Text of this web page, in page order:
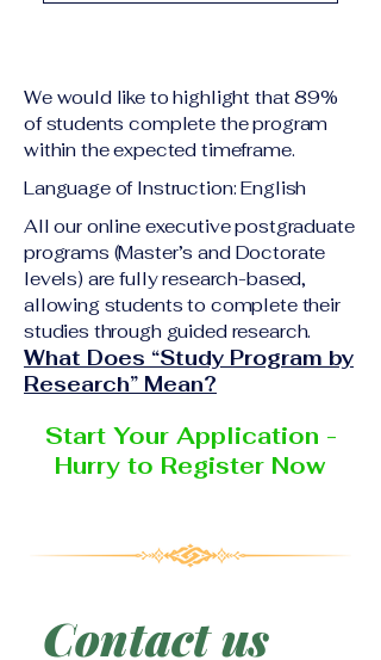
academic qualification
or national ID Curriculum
Vitae (CV) or resume
Completed online
application form
may be requested
depending on the program
and the institution
delivering the program.
students will receive the
corresponding certificate
degree issued by the
responsible institution
within the VBNN Smart
Education Group network.
We would like to highlight that 89%
of students complete the program
within the expected timeframe.
Language of Instruction: English
All our online executive postgraduate
programs (Master’s and Doctorate
levels) are fully research-based,
allowing students to complete their
studies through guided research.
What Does “Study Program by
Research” Mean?
Start Your Application -
Hurry to Register Now
Contact us